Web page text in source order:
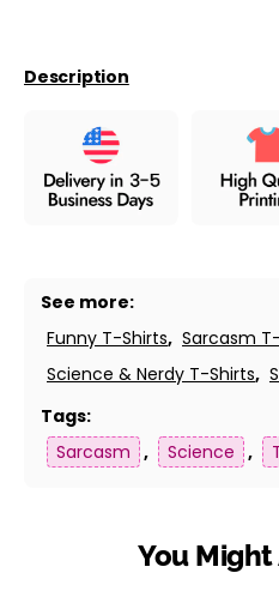
Description
See more:
Funny T-Shirts, Sarcasm
Science & Nerdy T-Shirts,
Tags:
Sarcasm , Science ,
You